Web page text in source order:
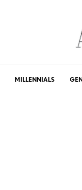
MILLENNIALS